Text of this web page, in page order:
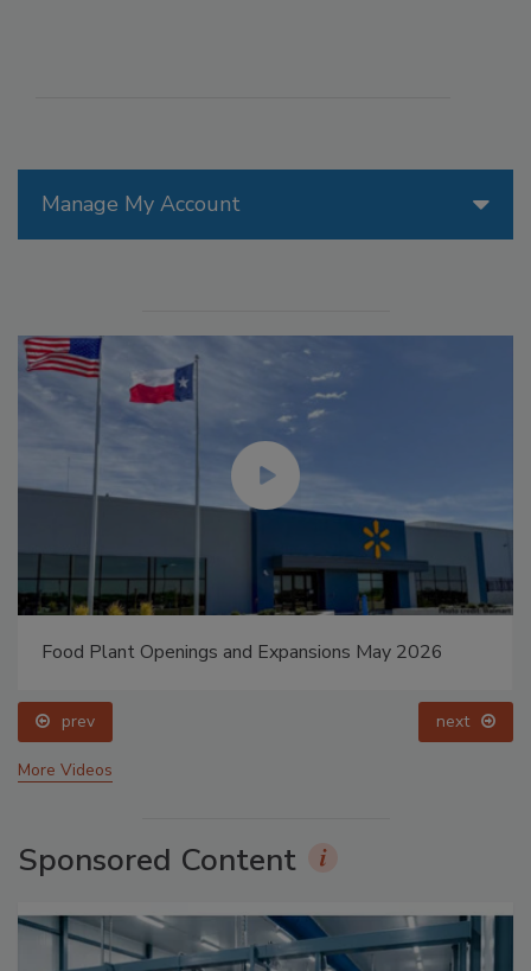
Manage My Account
Food Plant Openings and Expansions May 2026
prev next
More Videos
Sponsored Content